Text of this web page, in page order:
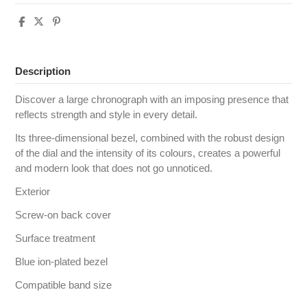
Description
Discover a large chronograph with an imposing presence that
reflects strength and style in every detail.
Its three-dimensional bezel, combined with the robust design
of the dial and the intensity of its colours, creates a powerful
and modern look that does not go unnoticed.
Exterior
Screw-on back cover
Surface treatment
Blue ion-plated bezel
Compatible band size